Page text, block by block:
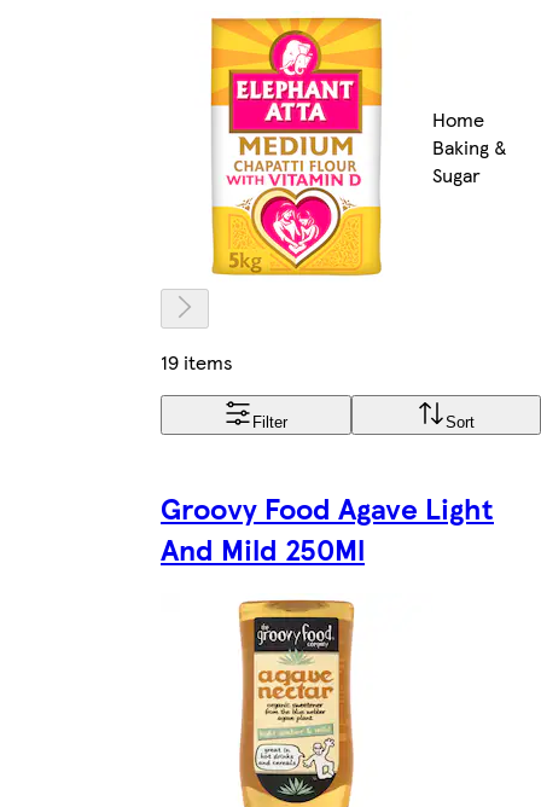
Home
Baking &
Sugar
19 items
Filter Sort
Groovy Food Agave Light
And Mild 250Ml